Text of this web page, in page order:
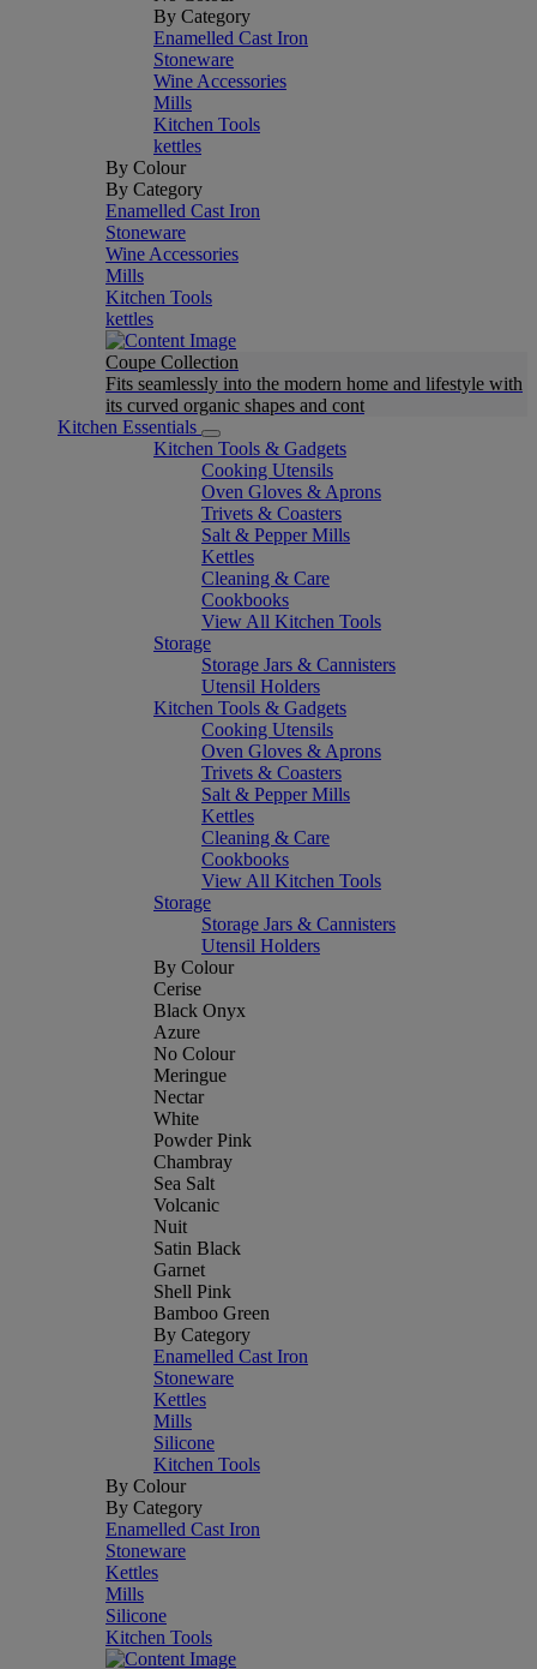
By Category
Enamelled Cast Iron
Stoneware
Wine Accessories
Mills
Kitchen Tools
kettles
By Colour
By Category
Enamelled Cast Iron
Stoneware
Wine Accessories
Mills
Kitchen Tools
kettles
Coupe Collection
Fits seamlessly into the modern home and lifestyle with
its curved organic shapes and cont
Kitchen Essentials
Kitchen Tools & Gadgets
Cooking Utensils
Oven Gloves & Aprons
Trivets & Coasters
Salt & Pepper Mills
Kettles
Cleaning & Care
Cookbooks
View All Kitchen Tools
Storage
Storage Jars & Cannisters
Utensil Holders
Kitchen Tools & Gadgets
Cooking Utensils
Oven Gloves & Aprons
Trivets & Coasters
Salt & Pepper Mills
Kettles
Cleaning & Care
Cookbooks
View All Kitchen Tools
Storage
Storage Jars & Cannisters
Utensil Holders
By Colour
Cerise
Black Onyx
Azure
No Colour
Meringue
Nectar
White
Powder Pink
Chambray
Sea Salt
Volcanic
Nuit
Satin Black
Garnet
Shell Pink
Bamboo Green
By Category
Enamelled Cast Iron
Stoneware
Kettles
Mills
Silicone
Kitchen Tools
By Colour
By Category
Enamelled Cast Iron
Stoneware
Kettles
Mills
Silicone
Kitchen Tools